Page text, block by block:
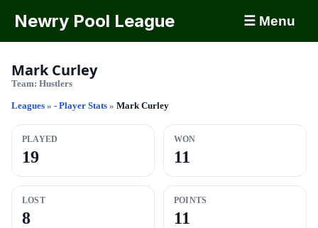
Newry Pool League ☰ Menu
Mark Curley
Team: Hustlers
Leagues » - Player Stats » Mark Curley
PLAYED
19
WON
11
LOST
8
POINTS
11